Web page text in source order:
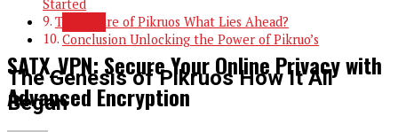
Started
The Future of Pikruos What Lies Ahead?
Conclusion Unlocking the Power of Pikruo’s
The Genesis of Pikruos How It All
Began
TECH
SATX_VPN: Secure Your Online Privacy with
Advanced Encryption